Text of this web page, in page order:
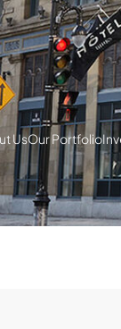
UsOur Portfolio